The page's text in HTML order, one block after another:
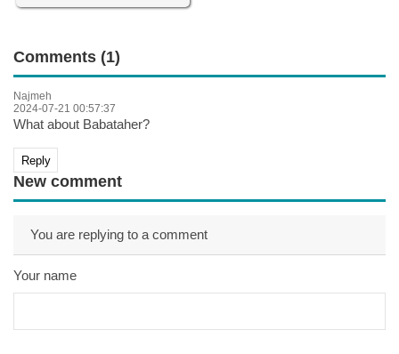
Comments (1)
Najmeh
2024-07-21 00:57:37
What about Babataher?
Reply
New comment
You are replying to a comment
Your name